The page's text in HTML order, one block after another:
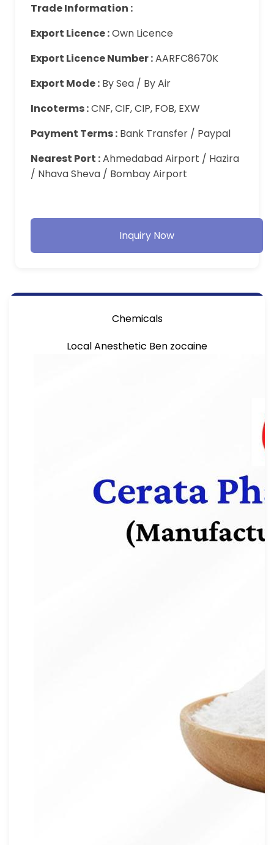
Trade Information :
Export Licence :Own Licence
Export Licence Number :AARFC8670K
Export Mode : By Sea / By Air
Incoterms :CNF, CIF, CIP, FOB, EXW
Payment Terms : Bank Transfer / Paypal
Nearest Port :Ahmedabad Airport / Hazira
/ Nhava Sheva / Bombay Airport
Inquiry Now
Chemicals
Local Anesthetic Ben zocaine